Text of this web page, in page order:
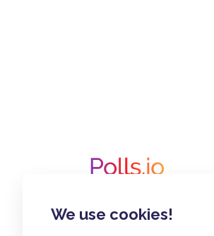
We use cookies!